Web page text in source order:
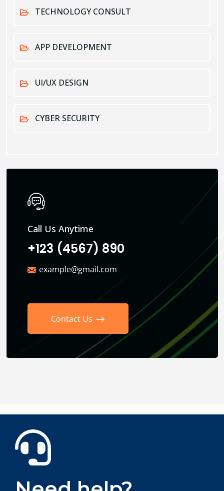
TECHNOLOGY CONSULT
APP DEVELOPMENT
UI/UX DESIGN
CYBER SECURITY
Call Us Anytime
+123 (4567) 890
example@gmail.com
Contact Us